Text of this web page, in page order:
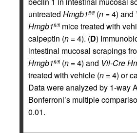
untreated Hmgb1fl/fl (n = 4) and
Hmgb1fl/fl mice treated with
calpeptin (n = 4). (D)
intestinal mucosal scrapings
Hmgb1fl/fl (n = 4) and Vil-Cre
treated with vehicle (n = 4) or
Data were analyzed by 1-way
Bonferroni’s multiple
0.01.